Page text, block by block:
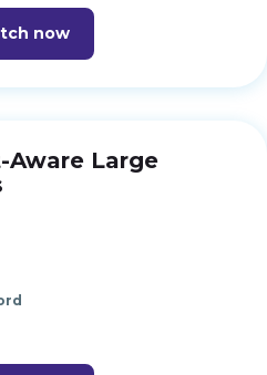
now
Aware Large